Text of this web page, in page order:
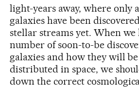
light-years away, where only
galaxies have been
stellar streams yet. When
number of soon-to-be
galaxies and how they will be
distributed in space, we
down the correct